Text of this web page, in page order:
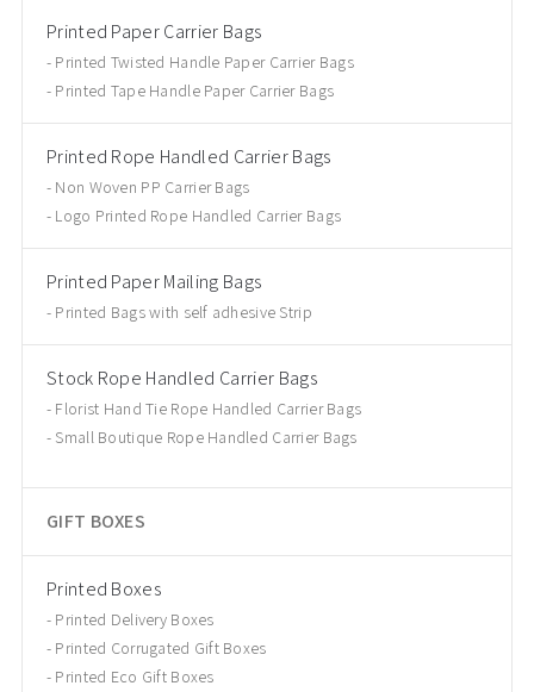
Printed Paper Carrier Bags
Printed Twisted Handle Paper Carrier Bags
Printed Tape Handle Paper Carrier Bags
Printed Rope Handled Carrier Bags
Non Woven PP Carrier Bags
Logo Printed Rope Handled Carrier Bags
Printed Paper Mailing Bags
Printed Bags with self adhesive Strip
Stock Rope Handled Carrier Bags
Florist Hand Tie Rope Handled Carrier Bags
Small Boutique Rope Handled Carrier Bags
GIFT BOXES
Printed Boxes
Printed Delivery Boxes
Printed Corrugated Gift Boxes
Printed Eco Gift Boxes